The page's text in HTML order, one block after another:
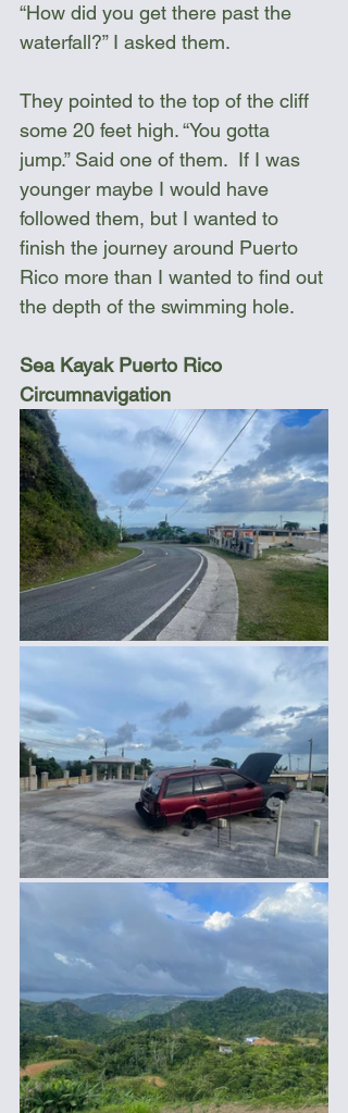
“How did you get there past the
waterfall?” I asked them.
They pointed to the top of the cliff
some 20 feet high. “You gotta
jump.” Said one of them.  If I was
younger maybe I would have
followed them, but I wanted to
finish the journey around Puerto
Rico more than I wanted to find out
the depth of the swimming hole.
Sea Kayak Puerto Rico
Circumnavigation